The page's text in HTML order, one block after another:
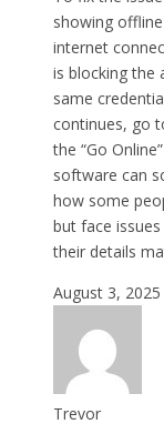
showing
internet
is blocking the
same
continues, go
the “Go
software can
how some
but face
their details
August 3,
Trevor